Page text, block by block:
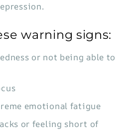
warning signs:
or not being able to
emotional fatigue
or feeling short of